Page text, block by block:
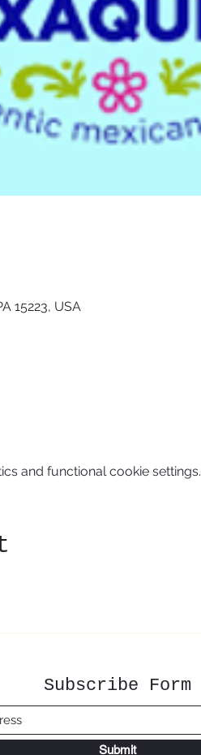
15223, USA
and functional cookie settings.
Subscribe Form
Submit